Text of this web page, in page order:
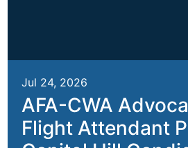
Jul 24, 2026
AFA-CWA
Flight Attendant